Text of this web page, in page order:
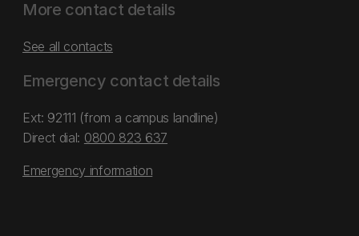
More contact details
See all contacts
Emergency contact details
Ext: 92111 (from a campus landline)
Direct dial: 0800 823 637
Emergency information